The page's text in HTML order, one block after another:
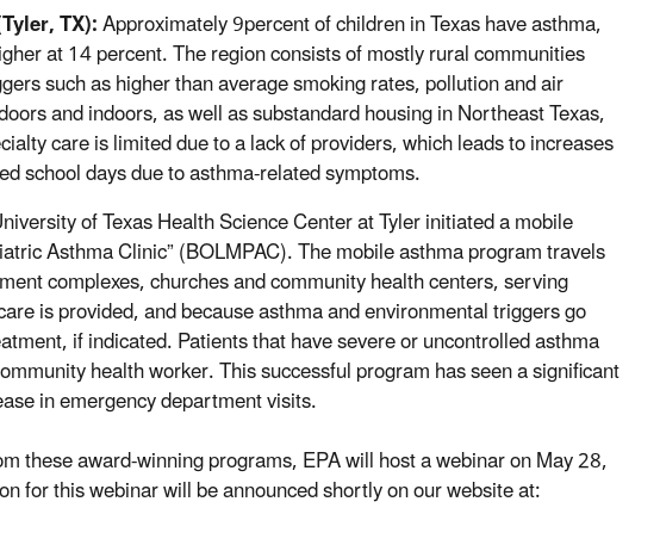
TX):Approximately 9percent of children in Texas have asthma,
at 14 percent. The region consists of mostly rural communities
such as higher than average smoking rates, pollution and air
and indoors, as well as substandard housing in Northeast Texas,
care is limited due to a lack of providers, which leads to increases
school days due to asthma-related symptoms.
of Texas Health Science Center at Tyler initiated a mobile
Asthma Clinic” (BOLMPAC). The mobile asthma program travels
complexes, churches and community health centers, serving
is provided, and because asthma and environmental triggers go
if indicated. Patients that have severe or uncontrolled asthma
health worker. This successful program has seen a significant
in emergency department visits.
these award-winning programs, EPA will host a webinar on May 28,
for this webinar will be announced shortly on our website at: